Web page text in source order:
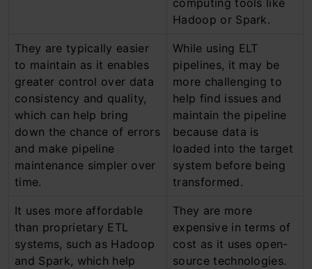
Hadoop or Spark.
They are typically easier
to maintain as it enables
greater control over data
consistency and quality,
which can help bring
down the chance of errors
and make pipeline
maintenance simpler over
time.
While using ELT
pipelines, it may be
more challenging to
help find issues and
maintain the pipeline
because data is
loaded into the target
system before being
transformed.
It uses more affordable
than proprietary ETL
systems, such as Hadoop
and Spark, which help
They are more
expensive in terms of
cost as it uses open-
source technologies.